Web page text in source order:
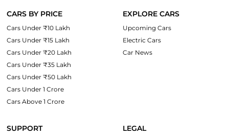
CARS BY PRICE
Cars Under ₹10 Lakh
Cars Under ₹15 Lakh
Cars Under ₹20 Lakh
Cars Under ₹35 Lakh
Cars Under ₹50 Lakh
Cars Under 1 Crore
Cars Above 1 Crore
EXPLORE CARS
Upcoming Cars
Electric Cars
Car News
SUPPORT LEGAL